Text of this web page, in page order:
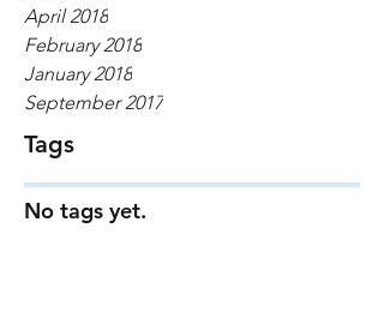
April 2018
February 2018
January 2018
September 2017
Tags
No tags yet.